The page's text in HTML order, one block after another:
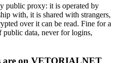
public proxy: it is operated by
with, it is shared with strangers,
over it can be read. Fine for a
public data, never for logins,
are on VETORIALNET